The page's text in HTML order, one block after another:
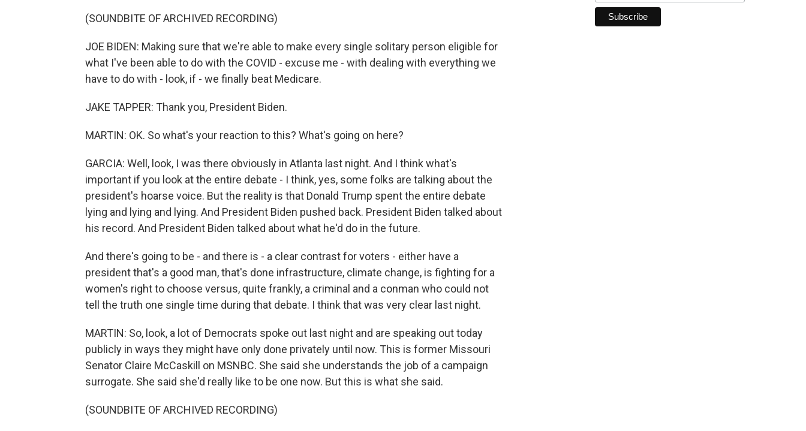
(SOUNDBITE OF ARCHIVED RECORDING)
JOE BIDEN: Making sure that we're able to make every single solitary person eligible for
what I've been able to do with the COVID - excuse me - with dealing with everything we
have to do with - look, if - we finally beat Medicare.
JAKE TAPPER: Thank you, President Biden.
MARTIN: OK. So what's your reaction to this? What's going on here?
GARCIA: Well, look, I was there obviously in Atlanta last night. And I think what's
important if you look at the entire debate - I think, yes, some folks are talking about the
president's hoarse voice. But the reality is that Donald Trump spent the entire debate
lying and lying and lying. And President Biden pushed back. President Biden talked about
his record. And President Biden talked about what he'd do in the future.
And there's going to be - and there is - a clear contrast for voters - either have a
president that's a good man, that's done infrastructure, climate change, is fighting for a
women's right to choose versus, quite frankly, a criminal and a conman who could not
tell the truth one single time during that debate. I think that was very clear last night.
MARTIN: So, look, a lot of Democrats spoke out last night and are speaking out today
publicly in ways they might have only done privately until now. This is former Missouri
Senator Claire McCaskill on MSNBC. She said she understands the job of a campaign
surrogate. She said she'd really like to be one now. But this is what she said.
(SOUNDBITE OF ARCHIVED RECORDING)